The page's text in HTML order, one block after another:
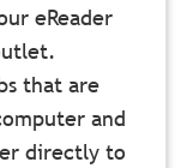
eReader
that are
and
directly to